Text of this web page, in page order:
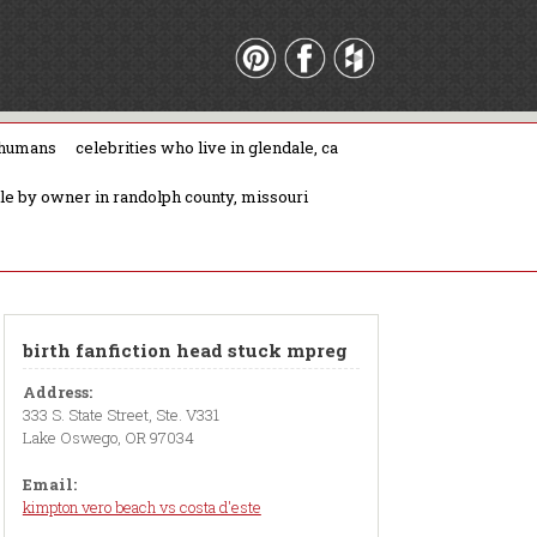
celebrities who live in glendale, ca
by owner in randolph county, missouri
birth fanfiction head stuck mpreg
Address:
333 S. State Street, Ste. V331
Lake Oswego, OR 97034
Email:
kimpton vero beach vs costa d'este